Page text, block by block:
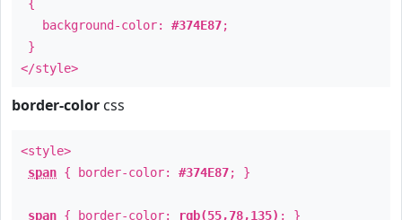
{
background-color: #374E87;
}
</style>
border-color css
<style>
span { border-color: #374E87; }
span { border-color: rgb(55,78,135) ; }